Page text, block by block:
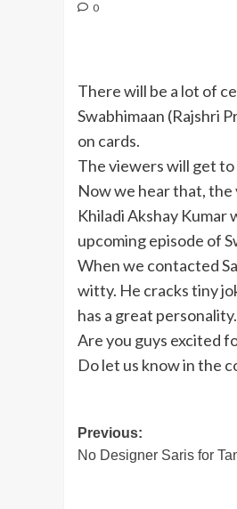
0
There will be a lot of
Swabhimaan (Rajshri
on cards.
The viewers will get to
Now we hear that,
Khiladi Akshay Kumar
upcoming episode of
When we contacted
witty. He cracks tiny
has a great
Are you guys excited
Do let us know in the
Post
navigation
Previous:
No Designer Saris for